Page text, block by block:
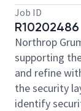
Job ID
R10202486
Northrop
supporting
and refine
the security
identify